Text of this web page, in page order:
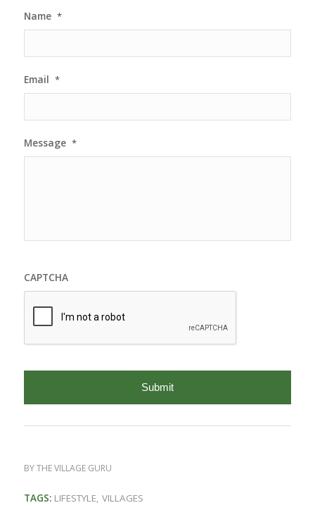
Name *
Email *
Message *
CAPTCHA
BYTHE VILLAGE GURU
TAGS: LIFESTYLE, VILLAGES